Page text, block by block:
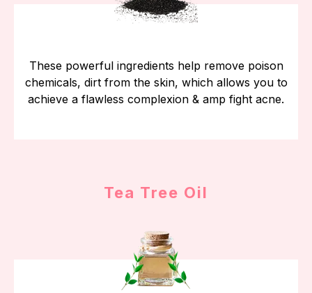
These powerful ingredients help remove poison
chemicals, dirt from the skin, which allows you to
achieve a flawless complexion & amp fight acne.
Tea Tree Oil